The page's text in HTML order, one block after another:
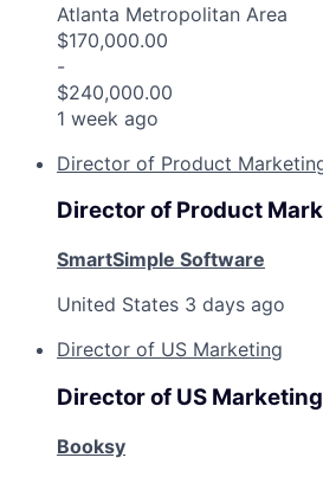
Atlanta Metropolitan Area
$170,000.00
-
$240,000.00
1 week ago
Director of Product
Director of Product
SmartSimple Software
United States 3 days ago
Director of US Marketing
Director of US Marketing
Booksy